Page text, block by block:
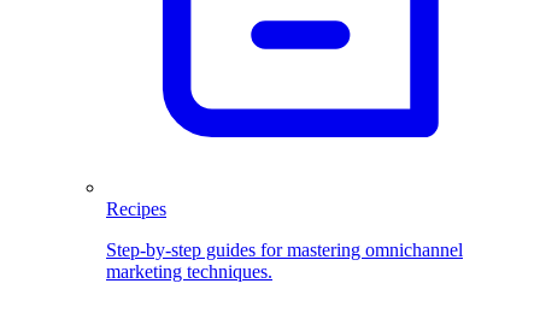
Recipes
Step-by-step guides for mastering omnichannel
marketing techniques.